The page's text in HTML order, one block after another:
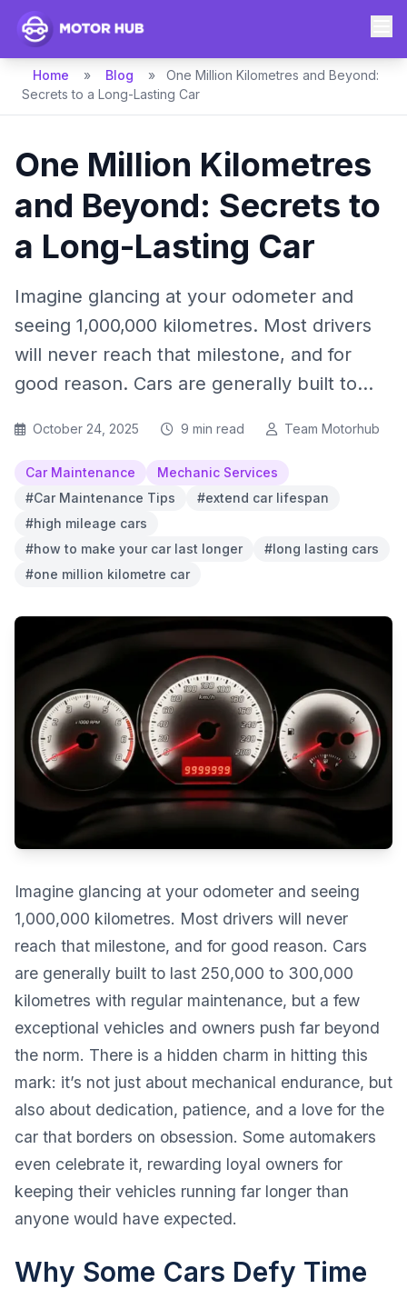
Home » Blog »
One Million Kilometres and Beyond:
Secrets to a Long-Lasting Car
One Million Kilometres
and Beyond: Secrets to
a Long-Lasting Car
Imagine glancing at your odometer and
seeing 1,000,000 kilometres. Most drivers
will never reach that milestone, and for
good reason. Cars are generally built to...
October 24, 2025 9 min read Team Motorhub
Car Maintenance
Mechanic Services
#Car Maintenance Tips
#extend car lifespan
#high mileage cars
#how to make your car last longer
#long lasting cars
#one million kilometre car
Imagine glancing at your odometer and seeing
1,000,000 kilometres. Most drivers will never
reach that milestone, and for good reason. Cars
are generally built to last 250,000 to 300,000
kilometres with regular maintenance, but a few
exceptional vehicles and owners push far beyond
the norm. There is a hidden charm in hitting this
mark: it’s not just about mechanical endurance, but
also about dedication, patience, and a love for the
car that borders on obsession. Some automakers
even celebrate it, rewarding loyal owners for
keeping their vehicles running far longer than
anyone would have expected.
Why Some Cars Defy Time